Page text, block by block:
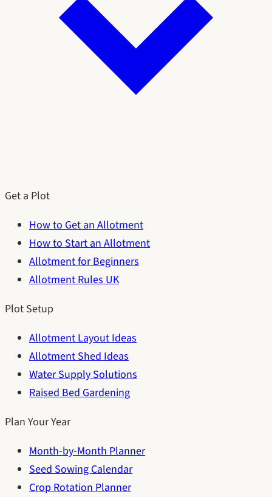
Get a Plot
How to Get an Allotment
How to Start an Allotment
Allotment for Beginners
Allotment Rules UK
Plot Setup
Allotment Layout Ideas
Allotment Shed Ideas
Water Supply Solutions
Raised Bed Gardening
Plan Your Year
Month-by-Month Planner
Seed Sowing Calendar
Crop Rotation Planner